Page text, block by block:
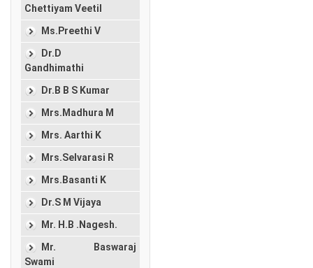
Chettiyam Veetil
Ms.Preethi V
Dr.D
Gandhimathi
Dr.B B S Kumar
Mrs.Madhura M
Mrs. Aarthi K
Mrs.Selvarasi R
Mrs.Basanti K
Dr.S M Vijaya
Mr. H.B .Nagesh.
Mr. Baswaraj
Swami